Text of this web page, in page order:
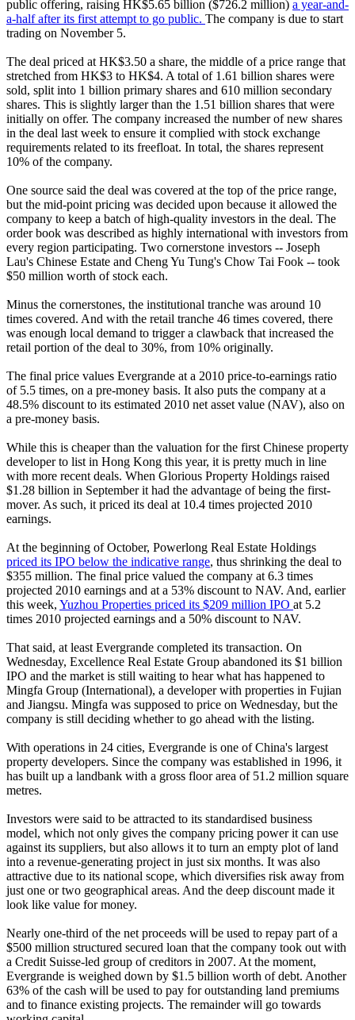
public offering, raising HK$5.65 billion ($726.2 million) a year-and-
a-half after its first attempt to go public. The company is due to start
trading on November 5.
The deal priced at HK$3.50 a share, the middle of a price range that
stretched from HK$3 to HK$4. A total of 1.61 billion shares were
sold, split into 1 billion primary shares and 610 million secondary
shares. This is slightly larger than the 1.51 billion shares that were
initially on offer. The company increased the number of new shares
in the deal last week to ensure it complied with stock exchange
requirements related to its freefloat. In total, the shares represent
10% of the company.
One source said the deal was covered at the top of the price range,
but the mid-point pricing was decided upon because it allowed the
company to keep a batch of high-quality investors in the deal. The
order book was described as highly international with investors from
every region participating. Two cornerstone investors -- Joseph
Lau's Chinese Estate and Cheng Yu Tung's Chow Tai Fook -- took
$50 million worth of stock each.
Minus the cornerstones, the institutional tranche was around 10
times covered. And with the retail tranche 46 times covered, there
was enough local demand to trigger a clawback that increased the
retail portion of the deal to 30%, from 10% originally.
The final price values Evergrande at a 2010 price-to-earnings ratio
of 5.5 times, on a pre-money basis. It also puts the company at a
48.5% discount to its estimated 2010 net asset value (NAV), also on
a pre-money basis.
While this is cheaper than the valuation for the first Chinese property
developer to list in Hong Kong this year, it is pretty much in line
with more recent deals. When Glorious Property Holdings raised
$1.28 billion in September it had the advantage of being the first-
mover. As such, it priced its deal at 10.4 times projected 2010
earnings.
At the beginning of October, Powerlong Real Estate Holdings
priced its IPO below the indicative range, thus shrinking the deal to
$355 million. The final price valued the company at 6.3 times
projected 2010 earnings and at a 53% discount to NAV. And, earlier
this week, Yuzhou Properties priced its $209 million IPO at 5.2
times 2010 projected earnings and a 50% discount to NAV.
That said, at least Evergrande completed its transaction. On
Wednesday, Excellence Real Estate Group abandoned its $1 billion
IPO and the market is still waiting to hear what has happened to
Mingfa Group (International), a developer with properties in Fujian
and Jiangsu. Mingfa was supposed to price on Wednesday, but the
company is still deciding whether to go ahead with the listing.
With operations in 24 cities, Evergrande is one of China's largest
property developers. Since the company was established in 1996, it
has built up a landbank with a gross floor area of 51.2 million square
metres.
Investors were said to be attracted to its standardised business
model, which not only gives the company pricing power it can use
against its suppliers, but also allows it to turn an empty plot of land
into a revenue-generating project in just six months. It was also
attractive due to its national scope, which diversifies risk away from
just one or two geographical areas. And the deep discount made it
look like value for money.
Nearly one-third of the net proceeds will be used to repay part of a
$500 million structured secured loan that the company took out with
a Credit Suisse-led group of creditors in 2007. At the moment,
Evergrande is weighed down by $1.5 billion worth of debt. Another
63% of the cash will be used to pay for outstanding land premiums
and to finance existing projects. The remainder will go towards